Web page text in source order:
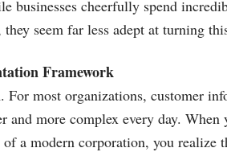
businesses cheerfully spend
seem far less adept at turning
Framework
most organizations, customer
and more complex every day.
a modern corporation, you realize